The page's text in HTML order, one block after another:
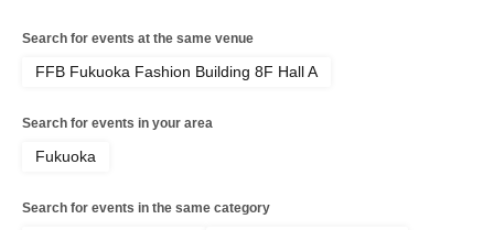
Search for events at the same venue
FFB Fukuoka Fashion Building 8F Hall A
Search for events in your area
Fukuoka
Search for events in the same category